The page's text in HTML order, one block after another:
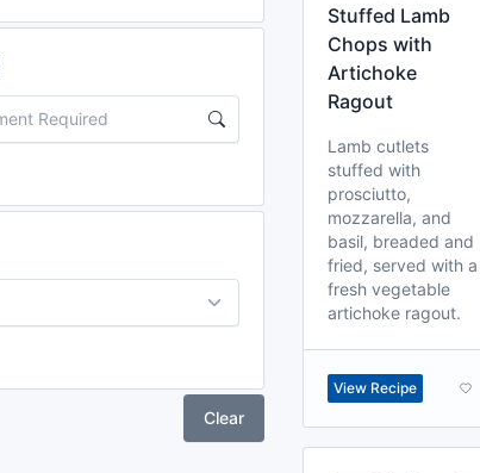
Clear
Stuffed Lamb
Chops with
Artichoke
Ragout
Lamb cutlets
stuffed with
prosciutto,
mozzarella, and
basil, breaded and
fried, served with a
fresh vegetable
artichoke ragout.
View Recipe